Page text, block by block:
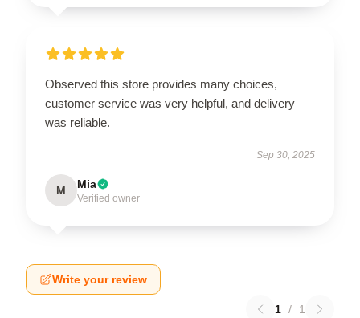
Observed this store provides many choices,
customer service was very helpful, and delivery
was reliable.
Sep 30, 2025
M Mia
Verified owner
Write your review
1 / 1